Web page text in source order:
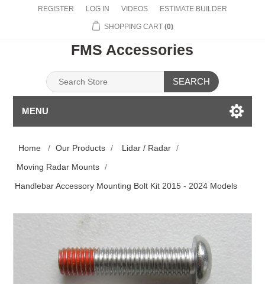
REGISTER LOG IN VIDEOS ESTIMATE BUILDER
SHOPPING CART (0)
FMS Accessories
SEARCH
MENU
Home / Our Products / Lidar / Radar /
Moving Radar Mounts /
Handlebar Accessory Mounting Bolt Kit 2015 - 2024 Models